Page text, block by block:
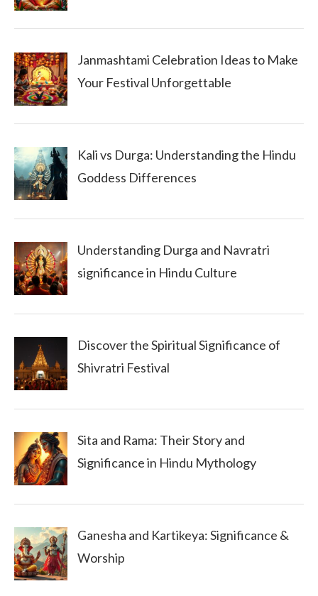
Janmashtami Celebration Ideas to Make
Your Festival Unforgettable
Kali vs Durga: Understanding the Hindu
Goddess Differences
Understanding Durga and Navratri
significance in Hindu Culture
Discover the Spiritual Significance of
Shivratri Festival
Sita and Rama: Their Story and
Significance in Hindu Mythology
Ganesha and Kartikeya: Significance &
Worship